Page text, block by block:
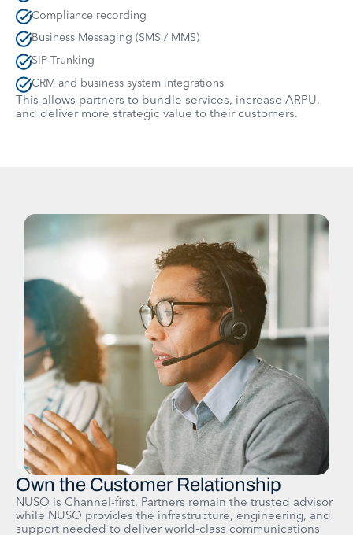
Compliance recording
Business Messaging (SMS / MMS)
SIP Trunking
CRM and business system integrations
This allows partners to bundle services, increase ARPU,
and deliver more strategic value to their customers.
Own the Customer Relationship
NUSO is Channel-first. Partners remain the trusted advisor
while NUSO provides the infrastructure, engineering, and
support needed to deliver world-class communications